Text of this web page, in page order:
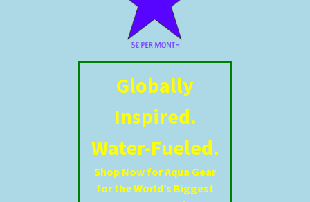
Globally
Inspired.
Water-Fueled.
Shop Now for Aqua Gear
for the World’s Biggest